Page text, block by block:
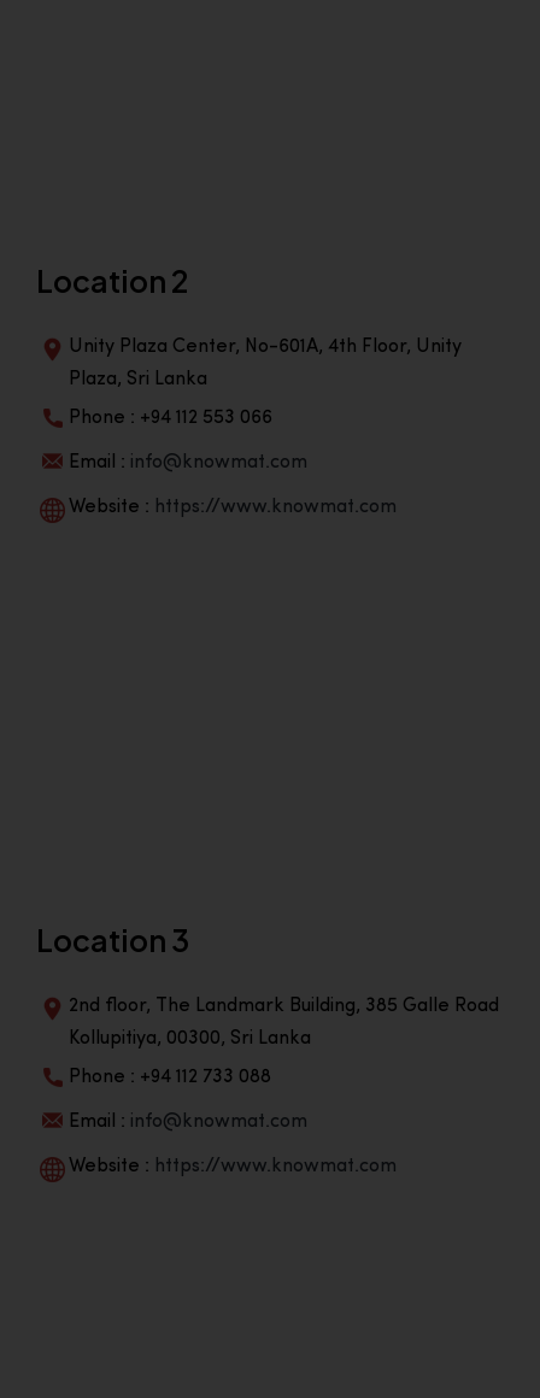
Location 2
Unity Plaza Center, No-601A, 4th Floor, Unity
Plaza, Sri Lanka
Phone : +94 112 553 066
Email : info@knowmat.com
Website : https://www.knowmat.com
Location 3
2nd floor, The Landmark Building, 385 Galle Road
Kollupitiya, 00300, Sri Lanka
Phone : +94 112 733 088
Email : info@knowmat.com
Website : https://www.knowmat.com